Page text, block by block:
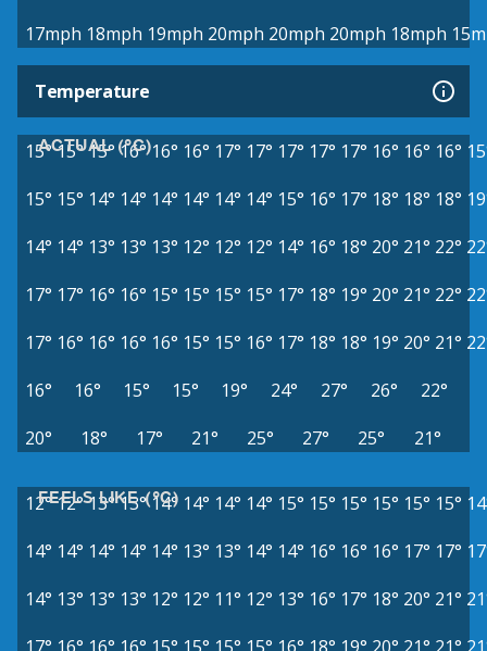
17mph 18mph 19mph 20mph 20mph 20mph 18mph
Temperature
ACTUAL (°C)
15°15°15° 16° 16° 16° 17° 17° 17° 17° 17° 16° 16° 16°
15° 15° 14° 14° 14° 14° 14° 14° 15° 16° 17° 18° 18° 18°
14° 14° 13° 13° 13° 12° 12° 12° 14° 16° 18° 20° 21° 22°
17° 17° 16° 16° 15° 15° 15° 15° 17° 18° 19° 20° 21° 22°
17° 16° 16° 16° 16° 15° 15° 16° 17° 18° 18° 19° 20° 21°
16°
16° 15° 15° 19° 24° 27° 26°
22°
20°
18° 17° 21° 25° 27° 25° 21°
FEELS LIKE (°C)
12°12°13° 13° 14° 14° 14° 14° 15° 15° 15° 15° 15° 15°
14° 14° 14° 14° 14° 13° 13° 14° 14° 16° 16° 16° 17° 17°
14° 13° 13° 13° 12° 12° 11° 12° 13° 16° 17° 18° 20° 21°